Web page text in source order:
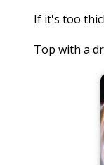
If it's too
Top with a